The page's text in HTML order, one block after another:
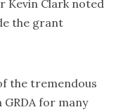
Kevin Clark noted
the grant
the tremendous
for many